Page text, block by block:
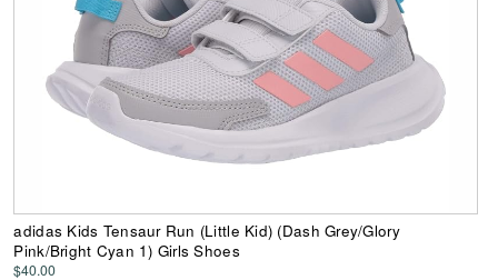
adidas Kids Tensaur Run (Little Kid) (Dash Grey/Glory
Pink/Bright Cyan 1) Girls Shoes
$40.00